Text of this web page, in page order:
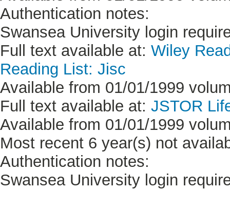
Authentication notes:
Swansea University login
Full text available at: Wiley
Reading List: Jisc
Available from 01/01/1999
Full text available at: JSTOR
Available from 01/01/1999
Most recent 6 year(s) not
Authentication notes:
Swansea University login